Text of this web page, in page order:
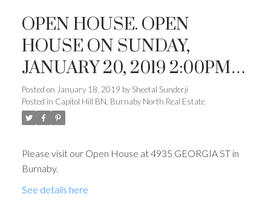
OPEN HOUSE. OPEN
HOUSE ON SUNDAY,
JANUARY 20, 2019 2:00PM -
4:00PM
Posted on January 18, 2019 by Sheetal Sunderji
Posted in Capitol Hill BN, Burnaby North Real Estate
Please visit our Open House at 4935 GEORGIA ST in
Burnaby.
See details here